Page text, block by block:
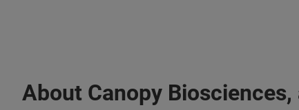
About Canopy